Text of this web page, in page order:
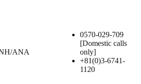
ANA
0570-029-709
[Domestic calls
only]
+81(0)3-6741-
1120